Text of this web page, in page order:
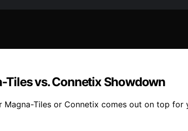
vs. Connetix Showdown
Tiles or Connetix comes out on top for